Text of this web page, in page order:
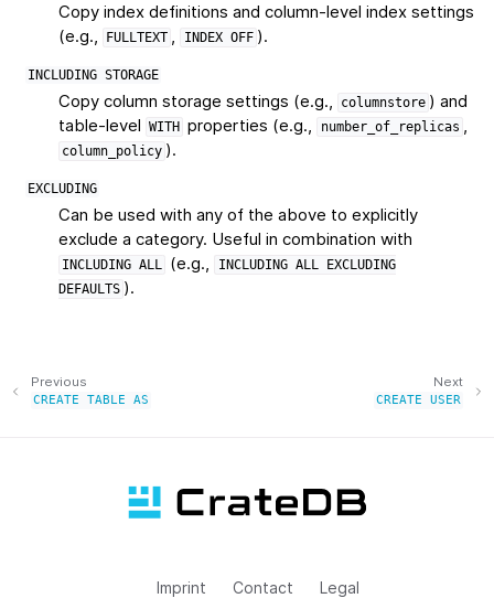
Copy index definitions and column-level index settings
(e.g.,
FULLTEXT , INDEX OFF ).
INCLUDING STORAGE
Copy column storage settings (e.g., columnstore ) and
table-level WITH properties (e.g., number_of_replicas ,
column_policy ).
EXCLUDING
Can be used with any of the above to explicitly
exclude a category. Useful in combination with
INCLUDING ALL (e.g., INCLUDING ALL
EXCLUDING
DEFAULTS ).
Next
CREATE USER
Previous
CREATE TABLE AS
Imprint Contact Legal